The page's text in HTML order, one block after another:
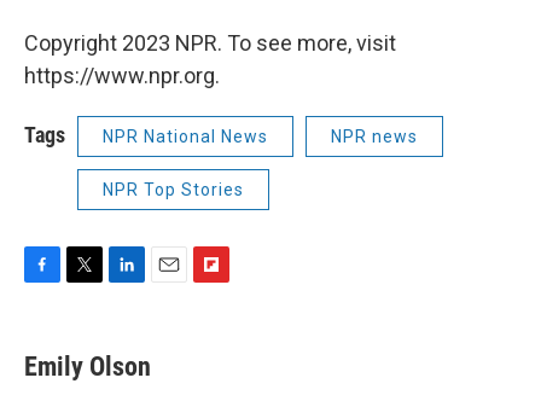
Copyright 2023 NPR. To see more, visit
https://www.npr.org.
Tags NPR National News NPR news
NPR Top Stories
e
b
t
t
k
e
Emily Olson